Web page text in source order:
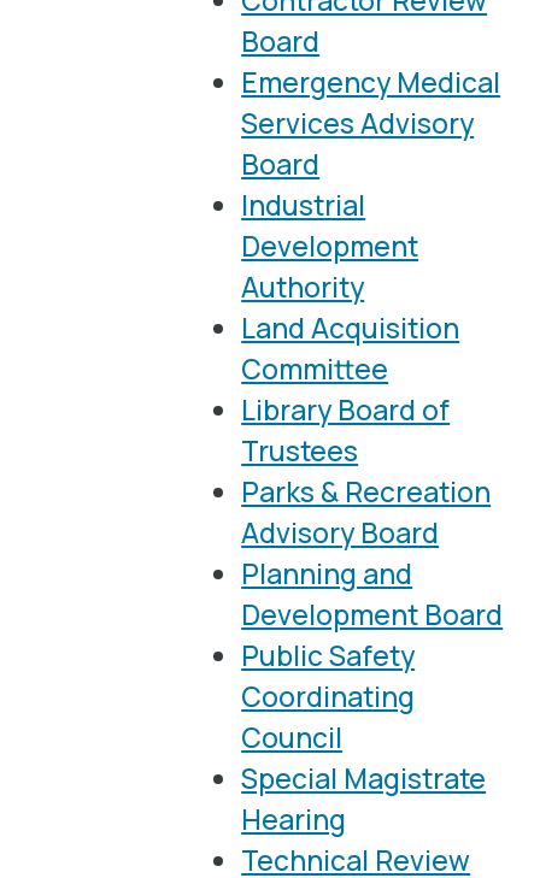
Board
Emergency Medical
Services Advisory
Board
Industrial
Development
Authority
Land Acquisition
Committee
Library Board of
Trustees
Parks & Recreation
Advisory Board
Planning and
Development Board
Public Safety
Coordinating
Council
Special Magistrate
Hearing
Technical Review